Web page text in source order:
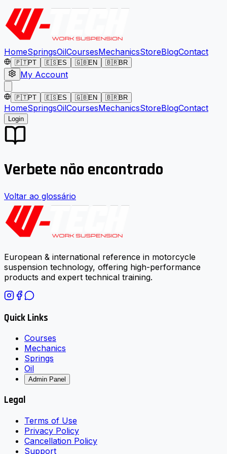
HomeSpringsOilCoursesMechanicsStoreBlogContact
🇵🇹PT 🇪🇸ES 🇬🇧EN 🇧🇷BR
My Account
🇵🇹PT 🇪🇸ES 🇬🇧EN 🇧🇷BR
HomeSpringsOilCoursesMechanicsStoreBlogContact
Login
Verbete não encontrado
Voltar ao glossário
European & international reference in motorcycle
suspension technology, offering high-performance
products and expert technical training.
Quick Links
Courses
Mechanics
Springs
Oil
Admin Panel
Legal
Terms of Use
Privacy Policy
Cancellation Policy
Support